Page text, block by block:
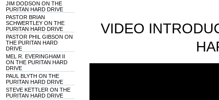
JIM DODSON ON THE
PURITAN HARD DRIVE
PASTOR BRIAN
SCHWERTLEY ON THE
PURITAN HARD DRIVE
PASTOR PHIL GIBSON ON
THE PURITAN HARD
DRIVE
MEL R. EVERINGHAM II
ON THE PURITAN HARD
DRIVE
PAUL BLYTH ON THE
PURITAN HARD DRIVE
STEVE KETTLER ON THE
PURITAN HARD DRIVE
VIDEO